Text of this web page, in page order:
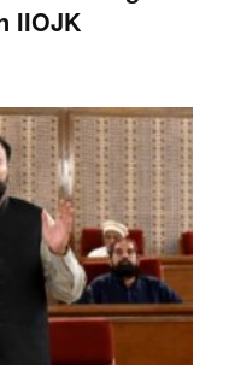
IIOJK